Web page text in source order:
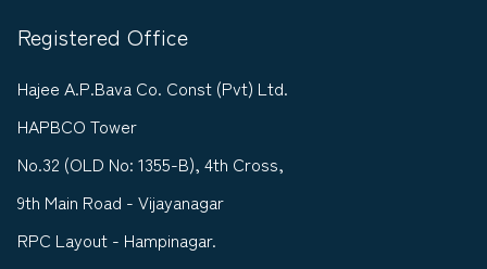
Registered Office
Hajee A.P.Bava Co. Const (Pvt) Ltd.
HAPBCO Tower
No.32 (OLD No: 1355-B), 4th Cross,
9th Main Road - Vijayanagar
RPC Layout - Hampinagar.